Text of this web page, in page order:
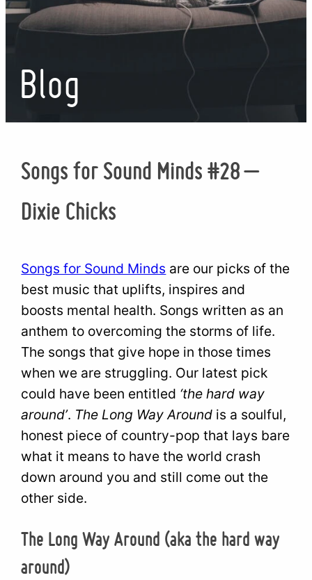
Blog
Songs for Sound Minds #28 –
Dixie Chicks
Songs for Sound Minds are our picks of the
best music that uplifts, inspires and
boosts mental health. Songs written as an
anthem to overcoming the storms of life.
The songs that give hope in those times
when we are struggling. Our latest pick
could have been entitled ‘the hard way
around’. The Long Way Around is a soulful,
honest piece of country-pop that lays bare
what it means to have the world crash
down around you and still come out the
other side.
The Long Way Around (aka the hard way
around)